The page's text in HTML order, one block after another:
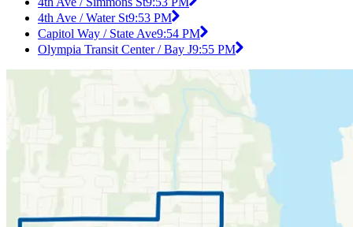
4th Ave / Water St9:53 PM
Capitol Way / State Ave9:54 PM
Olympia Transit Center / Bay J9:55 PM